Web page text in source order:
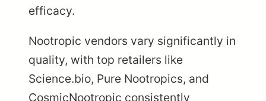
efficacy.
Nootropic vendors vary significantly in
quality, with top retailers like
Science.bio, Pure Nootropics, and
CosmicNootropic consistently